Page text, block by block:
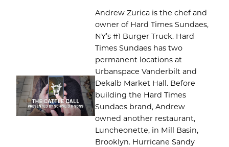
Andrew Zurica is the chef and
owner of Hard Times Sundaes,
NY’s #1 Burger Truck. Hard
Times Sundaes has two
permanent locations at
Urbanspace Vanderbilt and
Dekalb Market Hall. Before
building the Hard Times
Sundaes brand, Andrew
owned another restaurant,
Luncheonette, in Mill Basin,
Brooklyn. Hurricane Sandy